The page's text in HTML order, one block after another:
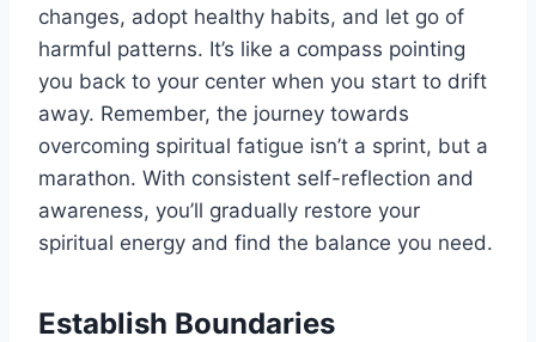
changes, adopt healthy habits, and let go of
harmful patterns. It’s like a compass pointing
you back to your center when you start to drift
away. Remember, the journey towards
overcoming spiritual fatigue isn’t a sprint, but a
marathon. With consistent self-reflection and
awareness, you’ll gradually restore your
spiritual energy and find the balance you need.
Establish Boundaries